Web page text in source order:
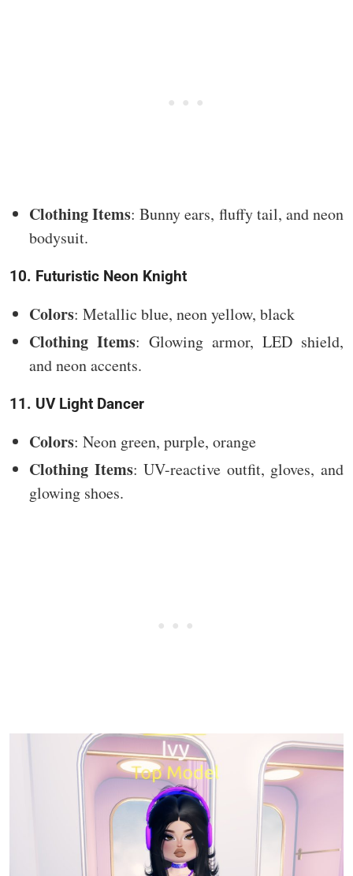
Clothing Items: Bunny ears, fluffy tail, and neon
bodysuit.
10. Futuristic Neon Knight
Colors: Metallic blue, neon yellow, black
Clothing Items: Glowing armor, LED shield,
and neon accents.
11. UV Light Dancer
Colors: Neon green, purple, orange
Clothing Items: UV-reactive outfit, gloves, and
glowing shoes.